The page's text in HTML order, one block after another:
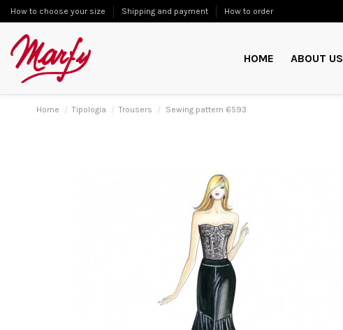
How to choose your size Shipping and payment How to order
HOME ABOUT US
Home Tipologia Trousers Sewing pattern 6593